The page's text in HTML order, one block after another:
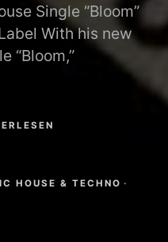
Single “Bloom”
With his new
“Bloom,”
HOUSE & TECHNO ·